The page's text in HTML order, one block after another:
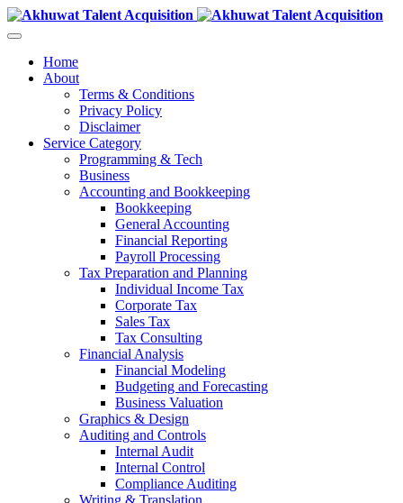
Home
About
Terms & Conditions
Privacy Policy
Disclaimer
Service Category
Programming & Tech
Business
Accounting and Bookkeeping
Bookkeeping
General Accounting
Financial Reporting
Payroll Processing
Tax Preparation and Planning
Individual Income Tax
Corporate Tax
Sales Tax
Tax Consulting
Financial Analysis
Financial Modeling
Budgeting and Forecasting
Business Valuation
Graphics & Design
Auditing and Controls
Internal Audit
Internal Control
Compliance Auditing
Writing & Translation